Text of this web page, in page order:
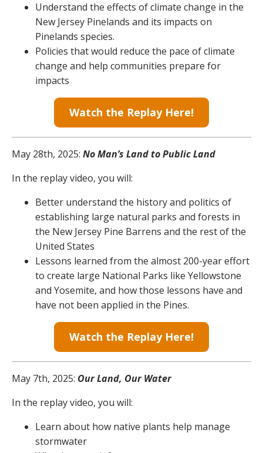
Understand the effects of climate change in the
New Jersey Pinelands and its impacts on
Pinelands species.
Policies that would reduce the pace of climate
change and help communities prepare for
impacts
Watch the Replay Here!
May 28th, 2025: No Man’s Land to Public Land
In the replay video, you will:
Better understand the history and politics of
establishing large natural parks and forests in
the New Jersey Pine Barrens and the rest of the
United States
Lessons learned from the almost 200-year effort
to create large National Parks like Yellowstone
and Yosemite, and how those lessons have and
have not been applied in the Pines.
Watch the Replay Here!
May 7th, 2025: Our Land, Our Water
In the replay video, you will:
Learn about how native plants help manage
stormwater